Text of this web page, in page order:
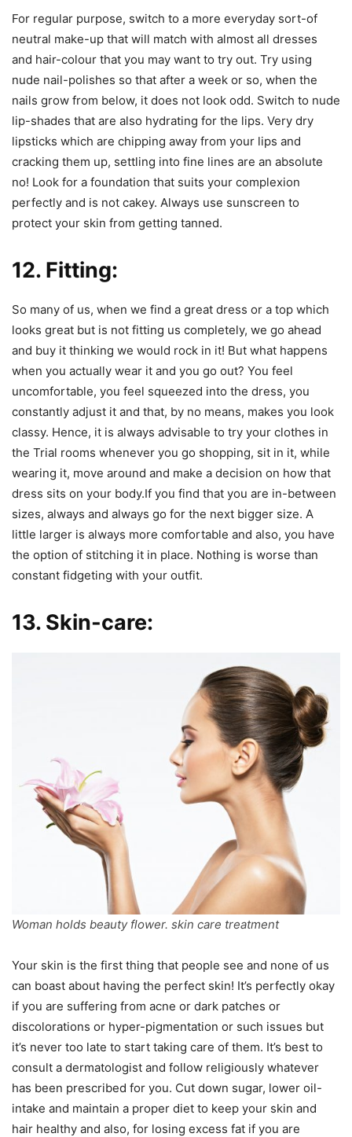
For regular purpose, switch to a more everyday sort-of
neutral make-up that will match with almost all dresses
and hair-colour that you may want to try out. Try using
nude nail-polishes so that after a week or so, when the
nails grow from below, it does not look odd. Switch to nude
lip-shades that are also hydrating for the lips. Very dry
lipsticks which are chipping away from your lips and
cracking them up, settling into fine lines are an absolute
no! Look for a foundation that suits your complexion
perfectly and is not cakey. Always use sunscreen to
protect your skin from getting tanned.
12. Fitting:
So many of us, when we find a great dress or a top which
looks great but is not fitting us completely, we go ahead
and buy it thinking we would rock in it! But what happens
when you actually wear it and you go out? You feel
uncomfortable, you feel squeezed into the dress, you
constantly adjust it and that, by no means, makes you look
classy. Hence, it is always advisable to try your clothes in
the Trial rooms whenever you go shopping, sit in it, while
wearing it, move around and make a decision on how that
dress sits on your body.If you find that you are in-between
sizes, always and always go for the next bigger size. A
little larger is always more comfortable and also, you have
the option of stitching it in place. Nothing is worse than
constant fidgeting with your outfit.
13. Skin-care:
Woman holds beauty flower. skin care treatment
Your skin is the first thing that people see and none of us
can boast about having the perfect skin! It’s perfectly okay
if you are suffering from acne or dark patches or
discolorations or hyper-pigmentation or such issues but
it’s never too late to start taking care of them. It’s best to
consult a dermatologist and follow religiously whatever
has been prescribed for you. Cut down sugar, lower oil-
intake and maintain a proper diet to keep your skin and
hair healthy and also, for losing excess fat if you are